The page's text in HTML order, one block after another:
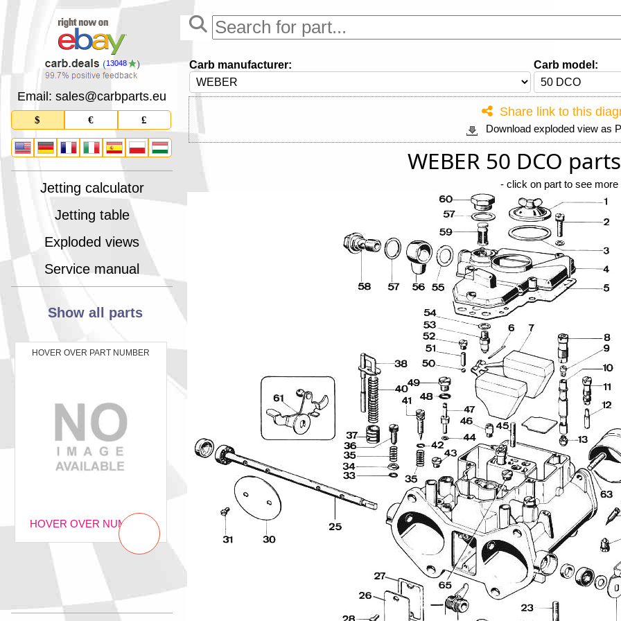
13048
Email: sales@carbparts.eu
$ € £
Jetting calculator
Jetting table
Exploded views
Service manual
Show all parts
HOVER OVER PART NUMBER
HOVER OVER NUMBER
Carb manufacturer: Carb model:
Share link to this
Download exploded view as
WEBER 50 DCO
- click on part to see more